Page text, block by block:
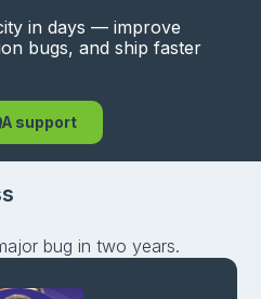
in days — improve
bugs, and ship faster
support
bug in two years.